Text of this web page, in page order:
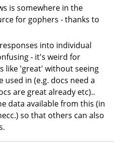
is somewhere in the
for gophers - thanks to
into individual
- it's weird for
like 'great' without seeing
in (e.g. docs need a
are great already etc)..
data available from this (in
so that others can also